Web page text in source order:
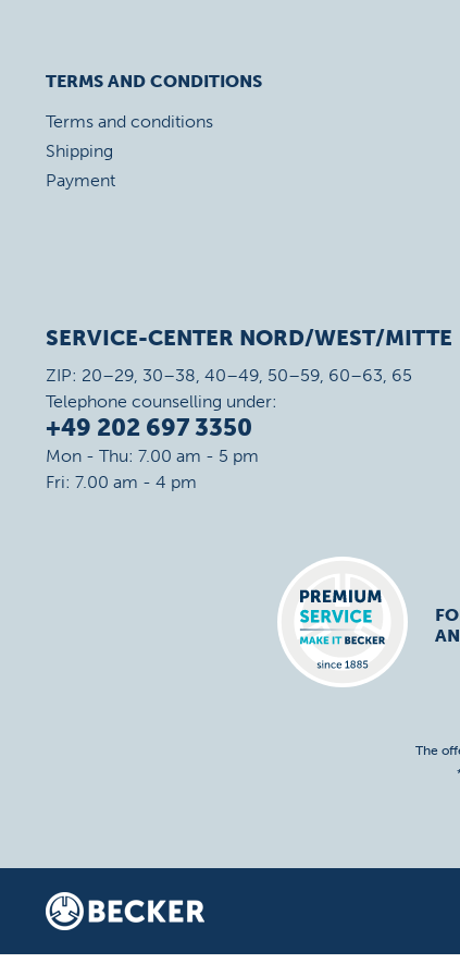
TERMS AND CONDITIONS
Terms and conditions
Shipping
Payment
SERVICE-CENTER NORD/WEST/MITTE
ZIP: 20–29, 30–38, 40–49, 50–59, 60–63, 65
Telephone counselling under:
+49 202 697 3350
Mon - Thu: 7.00 am - 5 pm
Fri: 7.00 am - 4 pm
The